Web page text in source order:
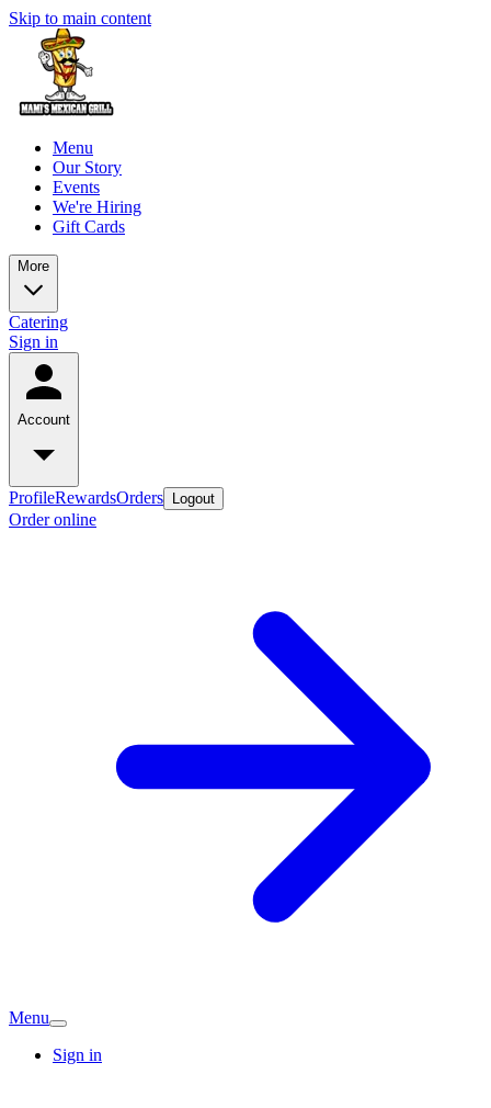
Skip to main content
Menu
Our Story
Events
We're Hiring
Gift Cards
More
Catering
Sign in
Account
ProfileRewardsOrders Logout
Order online
Menu
Sign in